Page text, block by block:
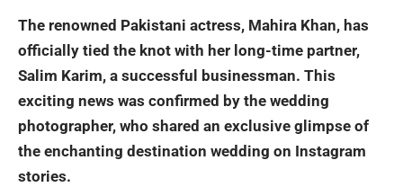
The renowned Pakistani actress, Mahira Khan, has
officially tied the knot with her long-time partner,
Salim Karim, a successful businessman. This
exciting news was confirmed by the wedding
photographer, who shared an exclusive glimpse of
the enchanting destination wedding on Instagram
stories.